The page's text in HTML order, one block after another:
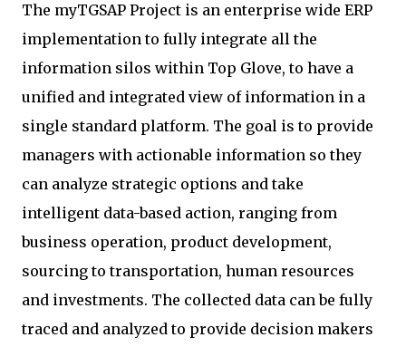
The myTGSAP Project is an enterprise wide ERP
implementation to fully integrate all the
information silos within Top Glove, to have a
unified and integrated view of information in a
single standard platform. The goal is to provide
managers with actionable information so they
can analyze strategic options and take
intelligent data-based action, ranging from
business operation, product development,
sourcing to transportation, human resources
and investments. The collected data can be fully
traced and analyzed to provide decision makers